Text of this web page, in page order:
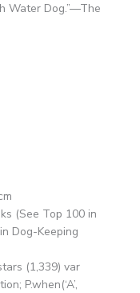
Water Dog.”—The
(See Top 100 in
Dog-Keeping
(1,339) var
P.when(‘A’,